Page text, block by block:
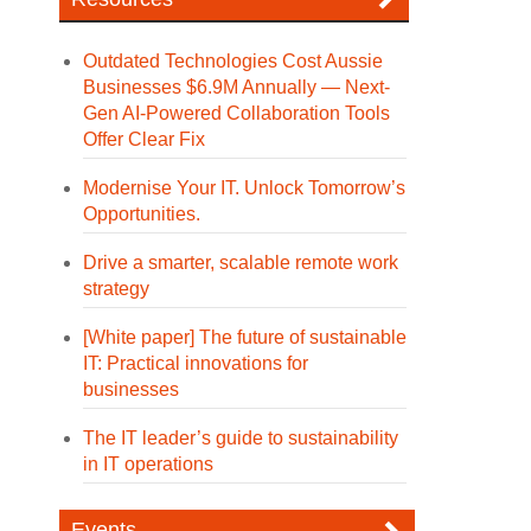
Outdated Technologies Cost Aussie
Businesses $6.9M Annually — Next-
Gen AI-Powered Collaboration Tools
Offer Clear Fix
Modernise Your IT. Unlock Tomorrow’s
Opportunities.
Drive a smarter, scalable remote work
strategy
[White paper] The future of sustainable
IT: Practical innovations for
businesses
The IT leader’s guide to sustainability
in IT operations